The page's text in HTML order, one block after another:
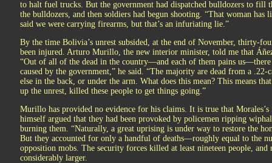
to halt fuel trucks. But the government had dispatched bulldozers to fill
the bulldozers, and then soldiers had begun shooting. “That woman has
said we were carrying firearms, but that’s an infuriating lie.”
By the time Bolivia’s unrest subsided, at the end of November, thirty-
been injured. Arturo Murillo, the new interior minister, told me that
“Out of all of the dead in the country—and each of them pains
caused by the government,” he said. “The majority are dead from a
else in the back, or under the arm. What does this mean? This means
up the unrest, killed these people to get things going.”
Murillo has provided no evidence for his claims. It is true that
himself argued that they had been provoked by policemen ripping
burning them. “Naturally, a great uprising is under way to restore the
But they accounted for only a handful of deaths—roughly equal to the
opposition mobs. The security forces killed at least nineteen people, and
considerably larger.